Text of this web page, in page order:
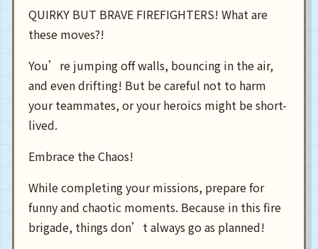
QUIRKY BUT BRAVE FIREFIGHTERS! What are
these moves?!
You’re jumping off walls, bouncing in the air,
and even drifting! But be careful not to harm
your teammates, or your heroics might be short-
lived.
Embrace the Chaos!
While completing your missions, prepare for
funny and chaotic moments. Because in this fire
brigade, things don’t always go as planned!